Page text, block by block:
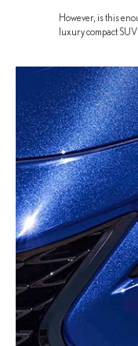
However, is this
luxury compact